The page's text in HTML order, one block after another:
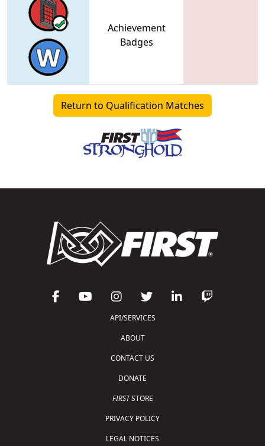
Achievement
Badges
Return to Qualification Matches
API/SERVICES
ABOUT
CONTACT US
DONATE
FIRSTSTORE
PRIVACY POLICY
LEGAL NOTICES